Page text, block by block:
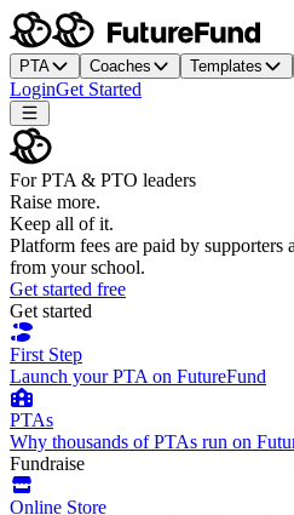
PTA Coaches Templates
LoginGet Started
For PTA & PTO leaders
Raise more.
Keep all of it.
Platform fees are paid by
from your school.
Get started free
Get started
First Step
Launch your PTA on FutureFund
PTAs
Why thousands of PTAs run on
Fundraise
Online Store